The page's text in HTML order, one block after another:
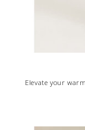
Elevate your